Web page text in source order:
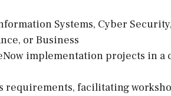
Systems, Cyber Security,
or Business
implementation projects in a
requirements, facilitating